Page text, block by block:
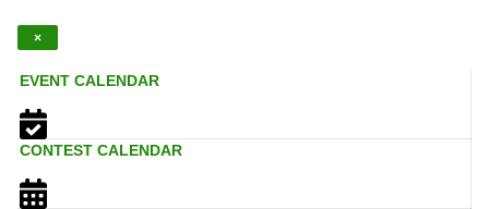
×
EVENT CALENDAR
CONTEST CALENDAR